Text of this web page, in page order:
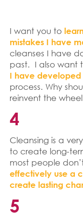
I want you to
mistakes I have
cleanses I have
past. I also want
I have developed
process. Why
reinvent the
4
Cleansing is a
to create long-
most people
effectively use a
create lasting
5